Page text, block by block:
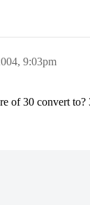
9:03pm
of 30 convert to?